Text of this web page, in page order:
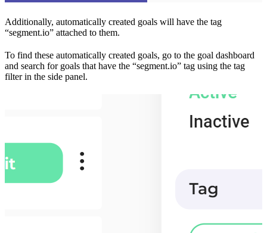
Additionally, automatically created goals will have the tag
“segment.io” attached to them.
To find these automatically created goals, go to the goal dashboard
and search for goals that have the “segment.io” tag using the tag
filter in the side panel.